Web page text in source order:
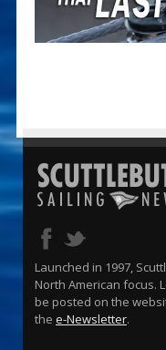
Launched in 1997,
North American focus.
be posted on the
the e-Newsletter.